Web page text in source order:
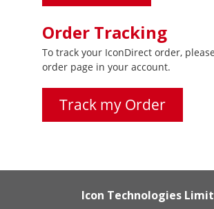
Order Tracking
To track your IconDirect order,
order page in your account.
Track my Order
Icon Technologies